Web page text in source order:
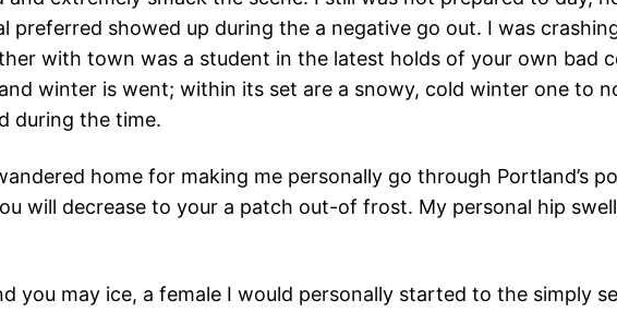
preferred showed up during the a negative go out. I was
with town was a student in the latest holds of your own bad
winter is went; within its set are a snowy, cold winter one to
during the time.
home for making me personally go through Portland’s
will decrease to your a patch out-of frost. My personal hip
you may ice, a female I would personally started to the simply